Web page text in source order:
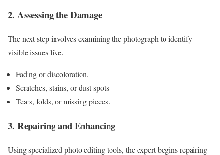
2. Assessing the Damage
The next step involves examining the photograph to identify
visible issues like:
Fading or discoloration.
Scratches, stains, or dust spots.
Tears, folds, or missing pieces.
3. Repairing and Enhancing
Using specialized photo editing tools, the expert begins repairing